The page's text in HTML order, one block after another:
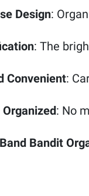
Design:
: The
Convenient:
Organized: No
Bandit